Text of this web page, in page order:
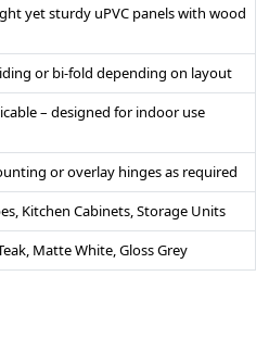
yet sturdy uPVC panels with wood
or bi-fold depending on layout
– designed for indoor use
or overlay hinges as required
Kitchen Cabinets, Storage Units
Matte White, Gloss Grey